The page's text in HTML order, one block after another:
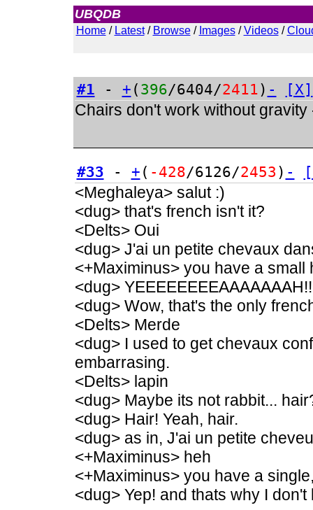
UBQDB
Home/ Latest/ Browse/ Images/Videos/
#1 - + ( 396/6404/2411) - [X]
Chairs don't work without gravity
#33 - + ( -428/6126/2453 ) -
<Meghaleya> salut :)
<dug> that's french isn't it?
<Delts> Oui
<dug> J'ai un petite chevaux
<+Maximinus> you have a small
<dug> YEEEEEEEEAAAAAAAH!!
<dug> Wow, that's the only
<Delts> Merde
<dug> I used to get chevaux
embarrasing.
<Delts> lapin
<dug> Maybe its not rabbit...
<dug> Hair! Yeah, hair.
<dug> as in, J'ai un petite
<+Maximinus> heh
<+Maximinus> you have a
<dug> Yep! and thats why I